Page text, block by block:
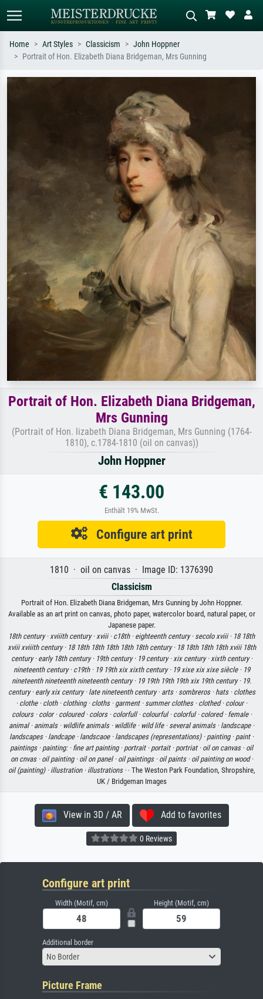
Impressionism, Hokusai wave, nude.
meadow, abstract with lots of red, dark
oil painting, standing nude next to a
tree.
Home Art Styles Classicism
John Hoppner
Portrait of Hon. Elizabeth Diana Bridgeman, Mrs Gunning
Portrait of Hon. Elizabeth Diana Bridgeman,
Mrs Gunning
(Portrait of Hon. lizabeth Diana Bridgeman, Mrs Gunning (1764-
1810), c.1784-1810 (oil on canvas))
John Hoppner
€ 143.00
Enthält 19% MwSt.
Configure art print
1810 · oil on canvas · Image ID: 1376390
Classicism
Portrait of Hon. Elizabeth Diana Bridgeman, Mrs Gunning by John Hoppner.
Available as an art print on canvas, photo paper, watercolor board, natural paper, or
Japanese paper.
18th century ·xviiith century ·xviii · c18th · eighteenth century · secolo xviii · 18 18th
xviii xviiith century · 18 18th 18th 18th 18th 18th century · 18 18th 18th 18th xviii 18th
century · early 18th century · 19th century · 19 century ·xix century ·xixth century ·
nineteenth century · c19th · 19 19th xix xixth century · 19 xixe xix xixe siècle · 19
nineteenth nineteenth nineteenth century · 19 19th 19th 19th xix 19th century · 19.
century · early xix century · late nineteenth century · arts · sombreros · hats · clothes
· clothe · cloth · clothing · cloths · garment · summer clothes · clothed · colour ·
colours · color · coloured · colors · colorfull · colourful · colorful · colored · female ·
animal · animals · wildlife animals · wildlife · wild life · several animals · landscape ·
landscapes · landcape · landscaoe · landscapes (representations) · painting · paint ·
paintings · painting: · fine art painting · portrait · portait · portriat · oil on canvas · oil
on cnvas · oil painting · oil on panel · oil paintings · oil paints · oil painting on wood ·
oil (painting) · illustration · illustrations · · The Weston Park Foundation, Shropshire,
UK / Bridgeman Images
View in 3D / AR Add to favorites
0 Reviews
Configure art print
Width (Motif, cm) Height (Motif, cm)
Additional border
No Border
Picture Frame